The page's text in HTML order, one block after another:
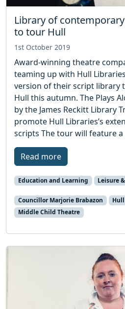
Library of
to tour Hull
1st October 2019
Award-winning theatre
teaming up with Hull
version of their script library
Hull this autumn. The Plays
by the James Reckitt Library
promote Hull Libraries’s
scripts The tour will feature
Read more
Education and Learning Leisure
Councillor Marjorie Brabazon
Middle Child Theatre